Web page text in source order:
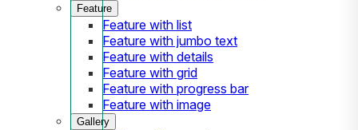
Feature
Feature with list
Feature with jumbo text
Feature with details
Feature with grid
Feature with progress bar
Feature with image
Gallery